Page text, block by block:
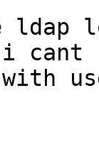
ldap
cant